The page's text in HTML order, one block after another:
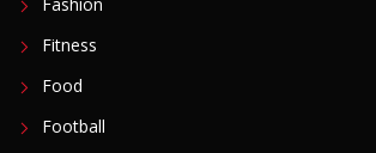
Fitness
Food
Football